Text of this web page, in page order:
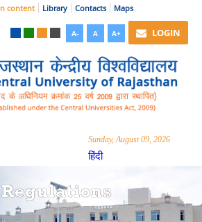
content Library Contacts Maps
A- A A+ LOGIN
Sunday, August 09, 2026
हिंदी